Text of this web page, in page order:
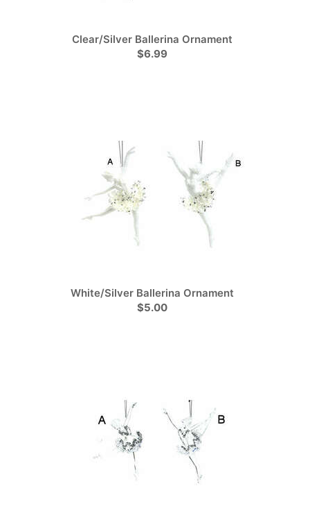
Clear/Silver Ballerina Ornament
$6.99
White/Silver Ballerina Ornament
$5.00